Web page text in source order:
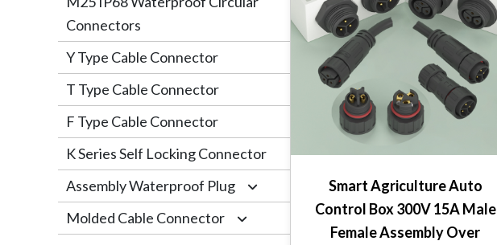
Connectors
Y Type Cable Connector
T Type Cable Connector
F Type Cable Connector
K Series Self Locking Connector
Assembly Waterproof Plug
M12
Molded Cable Connector
Smart Agriculture Auto
Control Box 300V 15A Male
Female Assembly Over